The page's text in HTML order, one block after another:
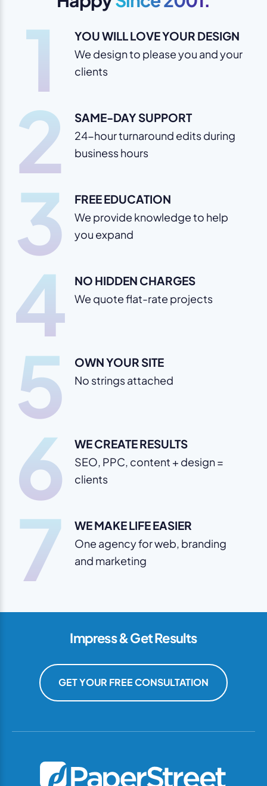
1 YOU WILL LOVE YOUR DESIGN
We design to please you and your
clients
2 SAME-DAY SUPPORT
24-hour turnaround edits during
business hours
3 FREE EDUCATION
We provide knowledge to help
you expand
4 NO HIDDEN CHARGES
We quote flat-rate projects
5 OWN YOUR SITE
No strings attached
6 WE CREATE RESULTS
SEO, PPC, content + design =
clients
7 WE MAKE LIFE EASIER
One agency for web, branding
and marketing
Impress & Get Results
GET YOUR FREE CONSULTATION